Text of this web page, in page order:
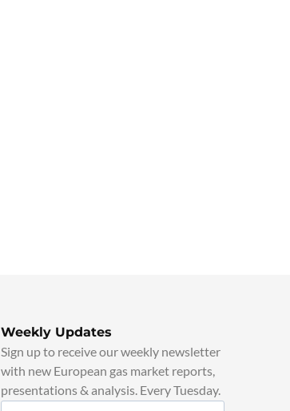
Weekly Updates
Sign up to receive our weekly newsletter
with new European gas market reports,
presentations & analysis. Every Tuesday.